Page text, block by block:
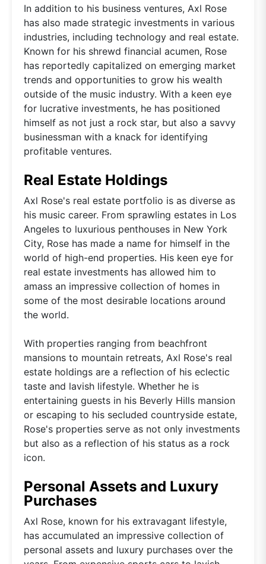
In addition to his business ventures, Axl Rose
has also made strategic investments in various
industries, including technology and real estate.
Known for his shrewd financial acumen, Rose
has reportedly capitalized on emerging market
trends and opportunities to grow his wealth
outside of the music industry. With a keen eye
for lucrative investments, he has positioned
himself as not just a rock star, but also a savvy
businessman with a knack for identifying
profitable ventures.
Real Estate Holdings
Axl Rose's real estate portfolio is as diverse as
his music career. From sprawling estates in Los
Angeles to luxurious penthouses in New York
City, Rose has made a name for himself in the
world of high-end properties. His keen eye for
real estate investments has allowed him to
amass an impressive collection of homes in
some of the most desirable locations around
the world.
With properties ranging from beachfront
mansions to mountain retreats, Axl Rose's real
estate holdings are a reflection of his eclectic
taste and lavish lifestyle. Whether he is
entertaining guests in his Beverly Hills mansion
or escaping to his secluded countryside estate,
Rose's properties serve as not only investments
but also as a reflection of his status as a rock
icon.
Personal Assets and Luxury
Purchases
Axl Rose, known for his extravagant lifestyle,
has accumulated an impressive collection of
personal assets and luxury purchases over the